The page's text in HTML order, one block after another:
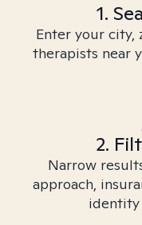
1.
Enter your city,
therapists near
2.
Narrow
approach,